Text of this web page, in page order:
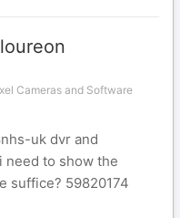
Cameras and Software
uk dvr and
need to show the
suffice? 59820174